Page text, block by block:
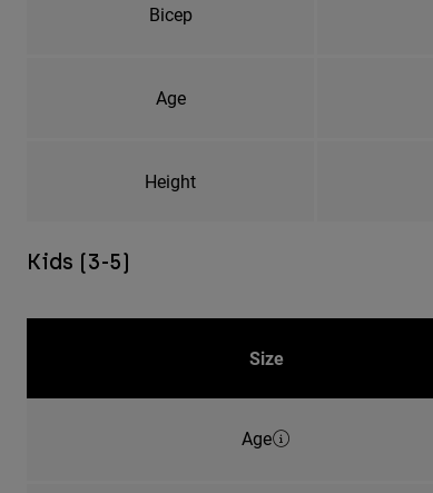
Bicep
Age
Height
Kids (3-5)
Size
Age